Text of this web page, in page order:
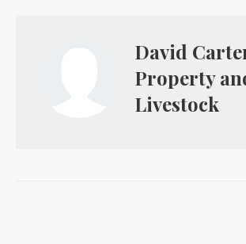
David
Property
Livestock